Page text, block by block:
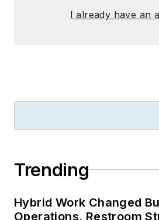
I already have an
Trending
Hybrid Work Changed
Operations. Restroom